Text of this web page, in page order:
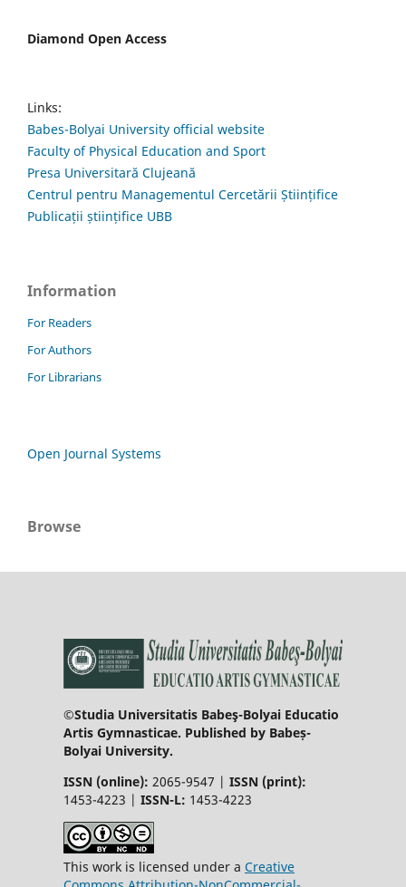
Diamond Open Access
Links:
Babes-Bolyai University official website
Faculty of Physical Education and Sport
Presa Universitară Clujeană
Centrul pentru Managementul Cercetării Științifice
Publicații științifice UBB
Information
For Readers
For Authors
For Librarians
Open Journal Systems
Browse
©Studia Universitatis Babeş-Bolyai Educatio
Artis Gymnasticae. Published by Babeș-
Bolyai University.
ISSN (online): 2065-9547 | ISSN (print):
1453-4223 | ISSN-L: 1453-4223
This work is licensed under a Creative